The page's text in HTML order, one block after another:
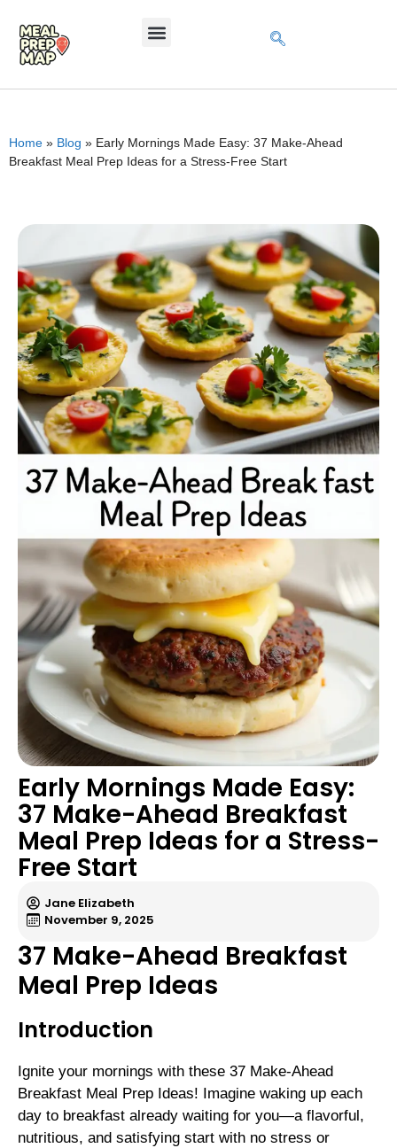
Home » Blog » Early Mornings Made Easy: 37 Make-Ahead
Breakfast Meal Prep Ideas for a Stress-Free Start
Early Mornings Made Easy:
37 Make-Ahead Breakfast
Meal Prep Ideas for a Stress-
Free Start
Jane Elizabeth
November 9, 2025
37 Make-Ahead Breakfast
Meal Prep Ideas
Introduction
Ignite your mornings with these 37 Make-Ahead
Breakfast Meal Prep Ideas! Imagine waking up each
day to breakfast already waiting for you—a flavorful,
nutritious, and satisfying start with no stress or